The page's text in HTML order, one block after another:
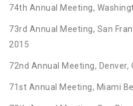
74th Annual Meeting,
73rd Annual Meeting, San
2015
72nd Annual Meeting, Denver,
71st Annual Meeting, Miami